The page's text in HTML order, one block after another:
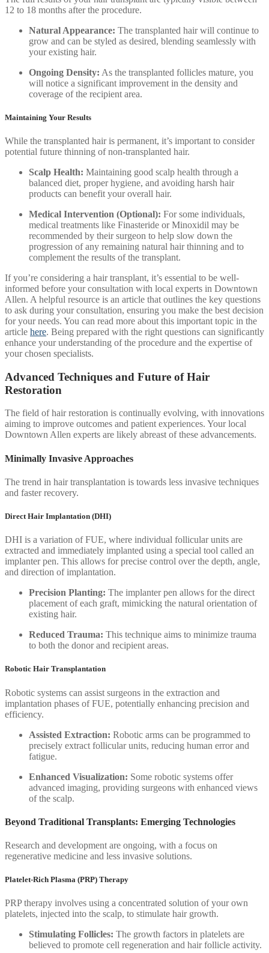
12 to 18 months after the procedure.
Natural Appearance: The transplanted hair will continue to
grow and can be styled as desired, blending seamlessly with
your existing hair.
Ongoing Density: As the transplanted follicles mature, you
will notice a significant improvement in the density and
coverage of the recipient area.
Maintaining Your Results
While the transplanted hair is permanent, it’s important to consider
potential future thinning of non-transplanted hair.
Scalp Health: Maintaining good scalp health through a
balanced diet, proper hygiene, and avoiding harsh hair
products can benefit your overall hair.
Medical Intervention (Optional): For some individuals,
medical treatments like Finasteride or Minoxidil may be
recommended by their surgeon to help slow down the
progression of any remaining natural hair thinning and to
complement the results of the transplant.
If you’re considering a hair transplant, it’s essential to be well-
informed before your consultation with local experts in Downtown
Allen. A helpful resource is an article that outlines the key questions
to ask during your consultation, ensuring you make the best decision
for your needs. You can read more about this important topic in the
article here. Being prepared with the right questions can significantly
enhance your understanding of the procedure and the expertise of
your chosen specialists.
Advanced Techniques and Future of Hair
Restoration
The field of hair restoration is continually evolving, with innovations
aiming to improve outcomes and patient experiences. Your local
Downtown Allen experts are likely abreast of these advancements.
Minimally Invasive Approaches
The trend in hair transplantation is towards less invasive techniques
and faster recovery.
Direct Hair Implantation (DHI)
DHI is a variation of FUE, where individual follicular units are
extracted and immediately implanted using a special tool called an
implanter pen. This allows for precise control over the depth, angle,
and direction of implantation.
Precision Planting: The implanter pen allows for the direct
placement of each graft, mimicking the natural orientation of
existing hair.
Reduced Trauma: This technique aims to minimize trauma
to both the donor and recipient areas.
Robotic Hair Transplantation
Robotic systems can assist surgeons in the extraction and
implantation phases of FUE, potentially enhancing precision and
efficiency.
Assisted Extraction: Robotic arms can be programmed to
precisely extract follicular units, reducing human error and
fatigue.
Enhanced Visualization: Some robotic systems offer
advanced imaging, providing surgeons with enhanced views
of the scalp.
Beyond Traditional Transplants: Emerging Technologies
Research and development are ongoing, with a focus on
regenerative medicine and less invasive solutions.
Platelet-Rich Plasma (PRP) Therapy
PRP therapy involves using a concentrated solution of your own
platelets, injected into the scalp, to stimulate hair growth.
Stimulating Follicles: The growth factors in platelets are
believed to promote cell regeneration and hair follicle activity.